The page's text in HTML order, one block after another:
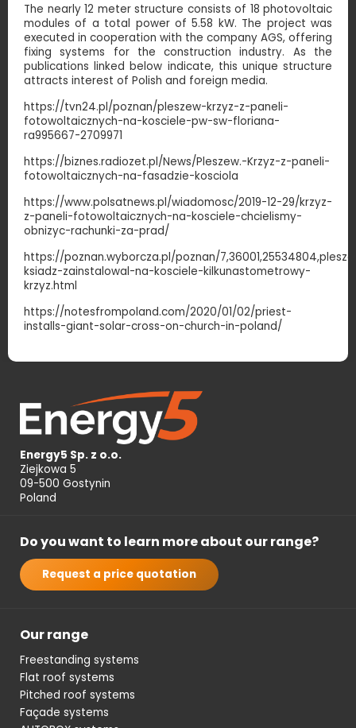
The nearly 12 meter structure consists of 18 photovoltaic
modules of a total power of 5.58 kW. The project was
executed in cooperation with the company AGS, offering
fixing systems for the construction industry. As the
publications linked below indicate, this unique structure
attracts interest of Polish and foreign media.
https://tvn24.pl/poznan/pleszew-krzyz-z-paneli-
fotowoltaicznych-na-kosciele-pw-sw-floriana-
ra995667-2709971
https://biznes.radiozet.pl/News/Pleszew.-Krzyz-z-paneli-
fotowoltaicznych-na-fasadzie-kosciola
https://www.polsatnews.pl/wiadomosc/2019-12-29/krzyz-
z-paneli-fotowoltaicznych-na-kosciele-chcielismy-
obnizyc-rachunki-za-prad/
https://poznan.wyborcza.pl/poznan/
ksiadz-zainstalowal-na-kosciele-kilkunastometrowy-
krzyz.html
https://notesfrompoland.com/2020/01/02/priest-
installs-giant-solar-cross-on-church-in-poland/
Energy5 Sp. z o.o.
Ziejkowa 5
09-500 Gostynin
Poland
Do you want to learn more about our range?
Request a price quotation
Our range
Freestanding systems
Flat roof systems
Pitched roof systems
Façade systems